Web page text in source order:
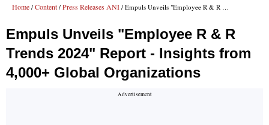
Home / Content / Press Releases ANI / Empuls Unveils "Employee R & R Trends 2024" Report - Insights from 4,000+ Global Organizations
Empuls Unveils "Employee R & R
Trends 2024" Report - Insights from
4,000+ Global Organizations